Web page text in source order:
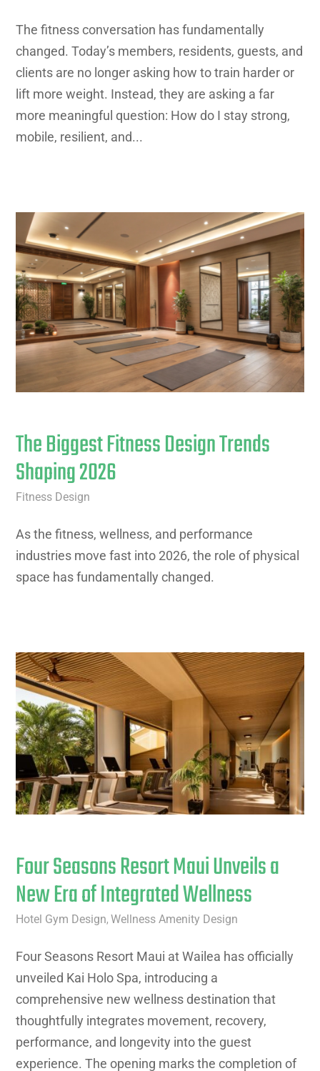
The fitness conversation has fundamentally
changed. Today’s members, residents, guests, and
clients are no longer asking how to train harder or
lift more weight. Instead, they are asking a far
more meaningful question: How do I stay strong,
mobile, resilient, and...
The Biggest Fitness Design Trends
Shaping 2026
Fitness Design
As the fitness, wellness, and performance
industries move fast into 2026, the role of physical
space has fundamentally changed.
Four Seasons Resort Maui Unveils a
New Era of Integrated Wellness
Hotel Gym Design, Wellness Amenity Design
Four Seasons Resort Maui at Wailea has officially
unveiled Kai Holo Spa, introducing a
comprehensive new wellness destination that
thoughtfully integrates movement, recovery,
performance, and longevity into the guest
experience. The opening marks the completion of